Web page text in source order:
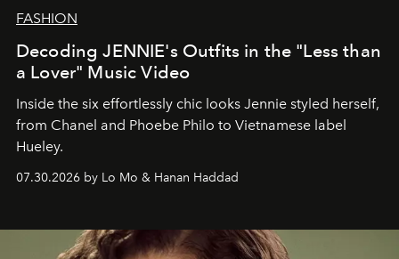
FASHION
Decoding JENNIE's Outfits in the "Less than
a Lover" Music Video
Inside the six effortlessly chic looks Jennie styled herself,
from Chanel and Phoebe Philo to Vietnamese label
Hueley.
07.30.2026 by Lo Mo & Hanan Haddad